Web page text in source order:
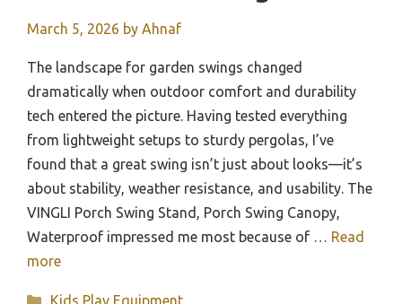
March 5, 2026 by Ahnaf
The landscape for garden swings changed
dramatically when outdoor comfort and durability
tech entered the picture. Having tested everything
from lightweight setups to sturdy pergolas, I’ve
found that a great swing isn’t just about looks—it’s
about stability, weather resistance, and usability. The
VINGLI Porch Swing Stand, Porch Swing Canopy,
Waterproof impressed me most because of … Read
more
Categories
Kids Play Equipment